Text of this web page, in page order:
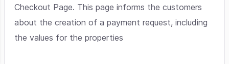
Checkout Page. This page informs the customers
about the creation of a payment request, including
the values for the properties